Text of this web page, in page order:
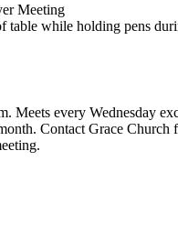
Meeting
Meets every Wednesday
Contact Grace Church